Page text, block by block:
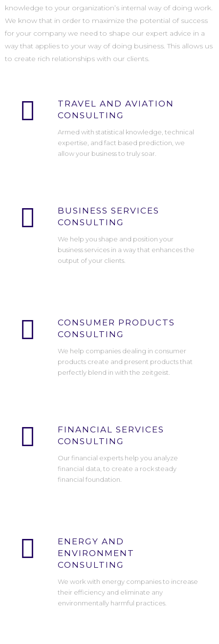
knowledge to your organization’s internal way of doing work.
We know that in order to maximize the potential of success
for your company we need to shape our expert advice in a
way that applies to your way of doing business. This allows us
to create rich relationships with our clients.
TRAVEL AND AVIATION
CONSULTING
Armed with statistical knowledge, technical
expertise, and fact based prediction, we
allow your business to truly soar.
BUSINESS SERVICES
CONSULTING
We help you shape and position your
business services in a way that enhances the
output of your clients.
CONSUMER PRODUCTS
CONSULTING
We help companies dealing in consumer
products create and present products that
perfectly blend in with the zeitgeist.
FINANCIAL SERVICES
CONSULTING
Our financial experts help you analyze
financial data, to create a rock steady
financial foundation.
ENERGY AND
ENVIRONMENT
CONSULTING
We work with energy companies to increase
their efficiency and eliminate any
environmentally harmful practices.